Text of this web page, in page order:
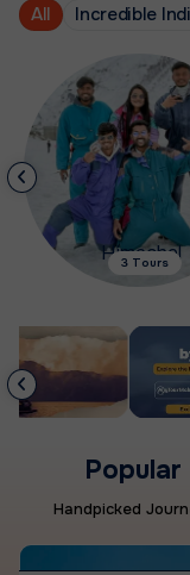
All Incredible
3 Tours
Himachal
Popular
Handpicked